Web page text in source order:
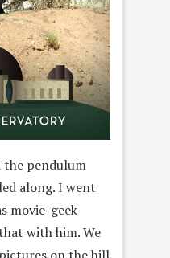
the pendulum
along. I went
movie-geek
with him. We